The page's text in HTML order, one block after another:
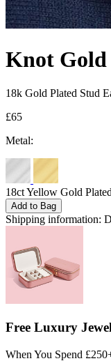
Knot
18k Gold Plated Stud
£65
Metal:
18ct Yellow Gold Plated
Add to Bag
Shipping information:
Free Luxury
When You Spend